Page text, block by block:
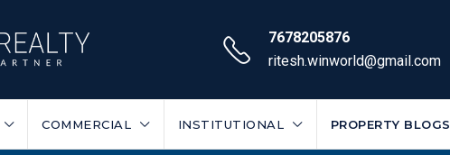
7678205876
ritesh.winworld@gmail.com
COMMERCIAL INSTITUTIONAL PROPERTY BLOGS